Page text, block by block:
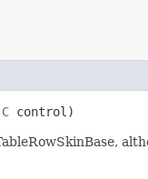
C control)